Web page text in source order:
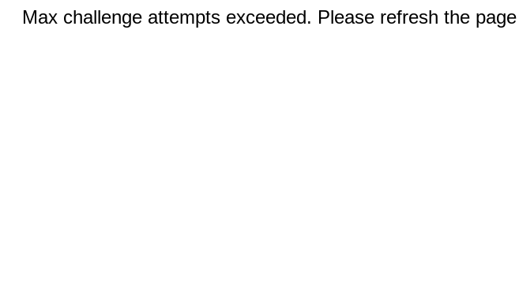
Max challenge attempts exceeded. Please refresh the